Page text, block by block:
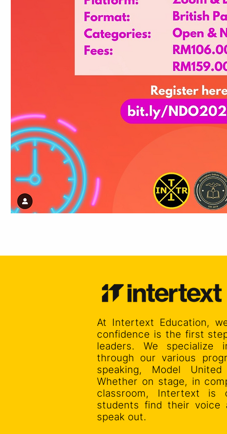
At Intertext Education,
confidence is the first
leaders. We specialize
through our various
speaking, Model
Whether on stage, in
classroom, Intertext is
students find their voice
speak out.